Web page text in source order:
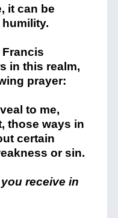
it can be
Francis
in this realm,
prayer:
to me,
those ways in
certain
or sin.
receive in